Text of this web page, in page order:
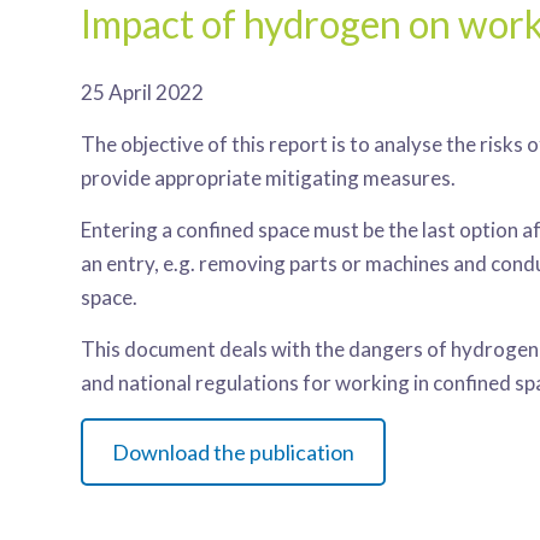
Impact of hydrogen on
25 April 2022
The objective of this report is to analyse the risks
provide appropriate mitigating measures.
Entering a confined space must be the last
an entry, e.g. removing parts or machines and
space.
This document deals with the dangers of
and national regulations for working in confined
Download the publication